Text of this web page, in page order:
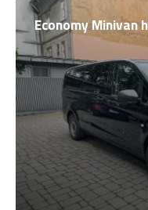
Economy Minivan